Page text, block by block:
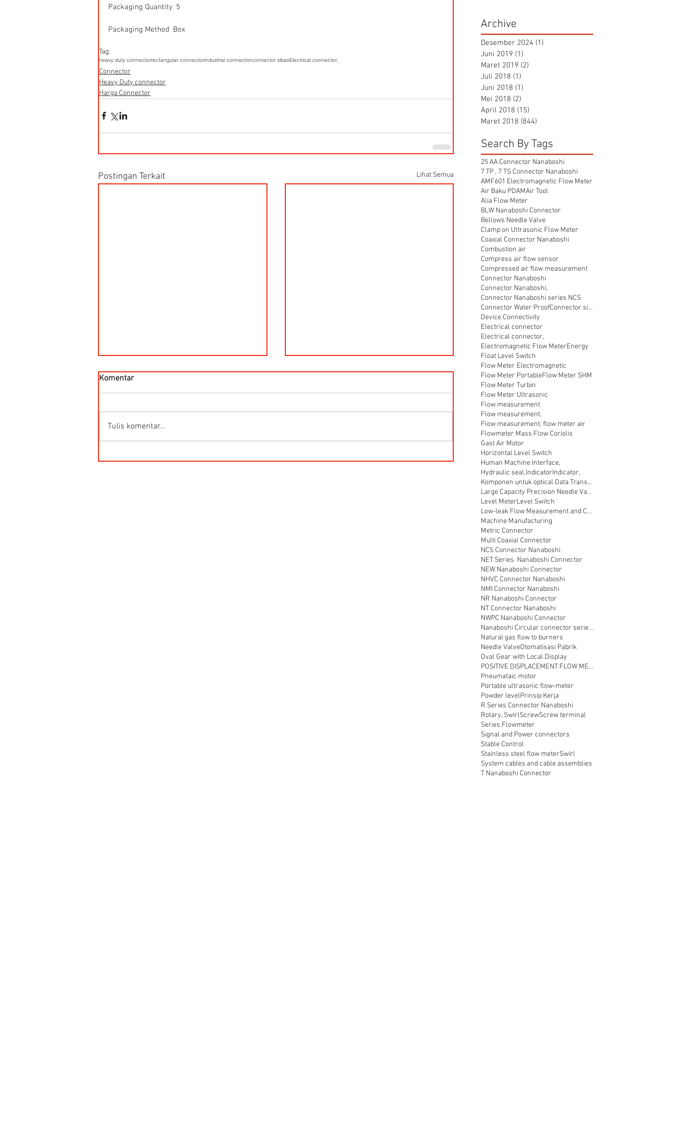
Packaging Quantity  5
Packaging Method  Box
Tag:
heavy duty connectorrectangular connectorindustrial connectorconnector sibasElectrical connector,
Connector
Heavy Duty connector
Harga Connector
Postingan Terkait Lihat Semua
Komentar
Tulis komentar...
Archive
Desember 2024 (1)
Juni 2019 (1)
Maret 2019 (2)
Juli 2018 (1)
Juni 2018 (1)
Mei 2018 (2)
April 2018 (15)
Maret 2018 (844)
Search By Tags
25 AA Connector Nanaboshi
7 TP , 7 TS Connector Nanaboshi
AMF601 Electromagnetic Flow Meter
Air Baku PDAMAir Tool
Alia Flow Meter
BLW Nanaboshi Connector
Bellows Needle Valve
Clamp on Ultrasonic Flow Meter
Coaxial Connector Nanaboshi
Combustion air
Compress air flow sensor
Compressed air flow measurement
Connector Nanaboshi
Connector Nanaboshi,
Connector Nanaboshi series NCS
Connector Water ProofConnector sibas
Device Connectivity
Electrical connector
Electrical connector,
Electromagnetic Flow MeterEnergy
Float Level Switch
Flow Meter Electromagnetic
Flow Meter PortableFlow Meter SHM
Flow Meter Turbin
Flow Meter Ultrasonic
Flow measurement
Flow measurement,
Flow measurement, flow meter air
Flowmeter Mass Flow Coriolis
Gast Air Motor
Horizontal Level Switch
Human Machine Interface,
Hydraulic seal,IndicatorIndicator,
Komponen untuk optical Data Transmission
Large Capacity Precision Needle Valve
Level MeterLevel Switch
Low-leak Flow Measurement and Control
Machine Manufacturing
Metric Connector
Multi Coaxial Connector
NCS Connector Nanaboshi
NET Series Nanaboshi Connector
NEW Nanaboshi Connector
NHVC Connector Nanaboshi
NMI Connector Nanaboshi
NR Nanaboshi Connector
NT Connector Nanaboshi
NWPC Nanaboshi Connector
Nanaboshi Circular connector series NT
Natural gas flow to burners
Needle ValveOtomatisasi Pabrik
Oval Gear with Local Display
POSITIVE DISPLACEMENT FLOW METER
Pneumataic motor
Portable ultrasonic flow-meter
Powder levelPrinsip Kerja
R Series Connector Nanaboshi
Rotary, SwirlScrewScrew terminal
Series Flowmeter
Signal and Power connectors
Stable Control
Stainless steel flow meterSwirl
System cables and cable assemblies
T Nanaboshi Connector